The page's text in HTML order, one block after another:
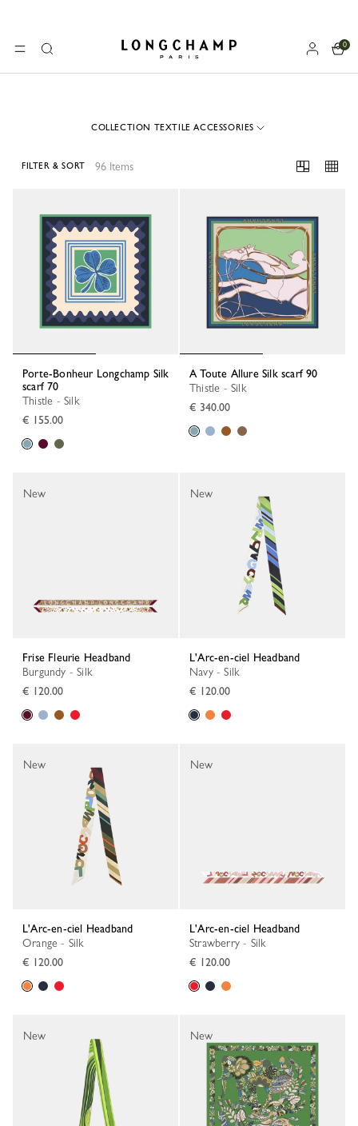
MENUSearch Longchamp - Home
0
COLLECTION TEXTILE ACCESSORIES
96 Items
FILTER & SORT
Porte-Bonheur Longchamp Silk
scarf 70
Thistle - Silk
€ 155.00
A Toute Allure Silk scarf 90
Thistle - Silk
€ 340.00
Frise Fleurie Headband
Burgundy - Silk
€ 120.00
New
L'Arc-en-ciel Headband
Navy - Silk
€ 120.00
New
L'Arc-en-ciel Headband
Orange - Silk
€ 120.00
New
L'Arc-en-ciel Headband
Strawberry - Silk
€ 120.00
New
New New